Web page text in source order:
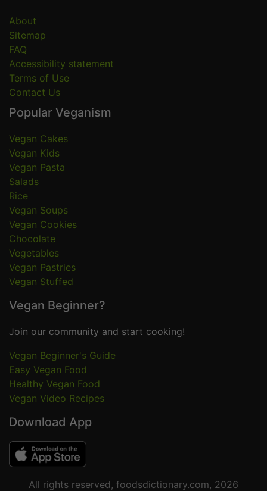
About
Sitemap
FAQ
Accessibility statement
Terms of Use
Contact Us
Popular Veganism
Vegan Cakes
Vegan Kids
Vegan Pasta
Salads
Rice
Vegan Soups
Vegan Cookies
Chocolate
Vegetables
Vegan Pastries
Vegan Stuffed
Vegan Beginner?
Join our community and start cooking!
Vegan Beginner's Guide
Easy Vegan Food
Healthy Vegan Food
Vegan Video Recipes
Download App
All rights reserved, foodsdictionary.com, 2026